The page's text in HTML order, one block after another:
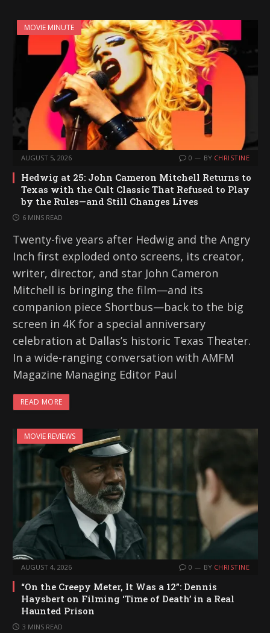
MOVIE MINUTE
AUGUST 5, 2026 0 BY CHRISTINE
Hedwig at 25: John Cameron Mitchell Returns to
Texas with the Cult Classic That Refused to Play
by the Rules—and Still Changes Lives
6 MINS READ
Twenty-five years after Hedwig and the Angry
Inch first exploded onto screens, its creator,
writer, director, and star John Cameron
Mitchell is bringing the film—and its
companion piece Shortbus—back to the big
screen in 4K for a special anniversary
celebration at Dallas’s historic Texas Theater.
In a wide-ranging conversation with AMFM
Magazine Managing Editor Paul
READ MORE
MOVIE REVIEWS
AUGUST 4, 2026 0 BY CHRISTINE
“On the Creepy Meter, It Was a 12”: Dennis
Haysbert on Filming ‘Time of Death’ in a Real
Haunted Prison
3 MINS READ